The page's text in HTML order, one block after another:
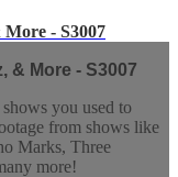
- S3007
& More - S3007
you used to
from shows like
Marks, Three
more!